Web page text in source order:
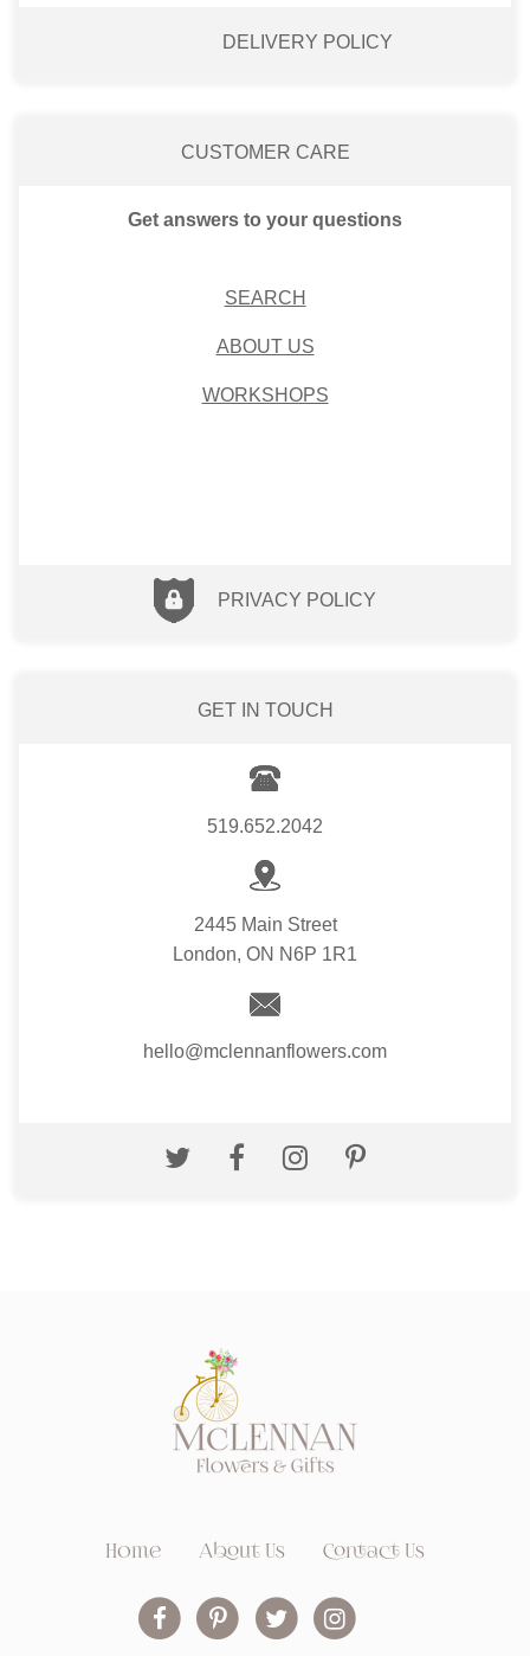
DELIVERY POLICY
CUSTOMER CARE
Get answers to your questions
SEARCH
ABOUT US
WORKSHOPS
PRIVACY POLICY
GET IN TOUCH
519.652.2042
2445 Main Street
London, ON N6P 1R1
hello@mclennanflowers.com
Home About Us Contact Us